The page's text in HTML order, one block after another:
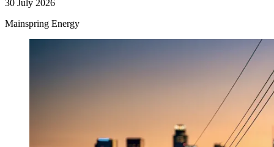
30 July 2026
Mainspring Energy